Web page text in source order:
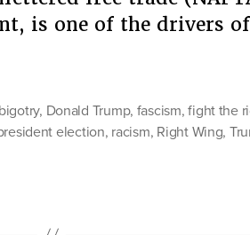
is one of the drivers
bigotry, Donald Trump, fascism,fight the
election, racism, Right Wing,